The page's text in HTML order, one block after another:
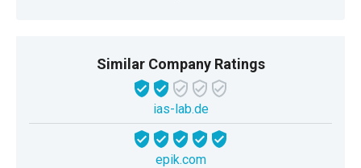
Similar Company Ratings
ias-lab.de
epik.com